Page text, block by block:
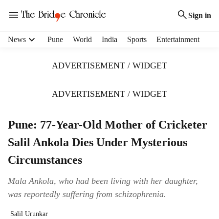
Sign in
News Pune World India Sports Entertainment
ADVERTISEMENT / WIDGET
ADVERTISEMENT / WIDGET
Pune: 77-Year-Old Mother of Cricketer
Salil Ankola Dies Under Mysterious
Circumstances
Mala Ankola, who had been living with her daughter,
was reportedly suffering from schizophrenia.
Salil Urunkar